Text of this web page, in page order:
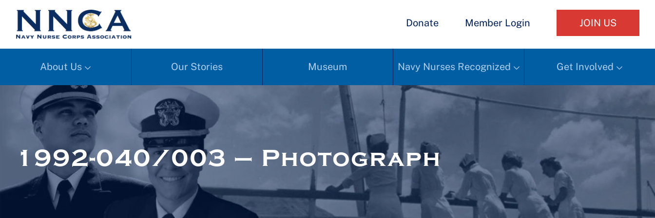
Donate Member Login JOIN US
About Us Our Stories Museum Navy Nurses Recognized Get Involved
1992-040/003 – Photograph